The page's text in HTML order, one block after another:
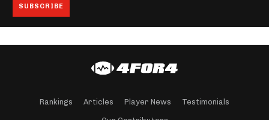
Rankings Articles Player News Testimonials